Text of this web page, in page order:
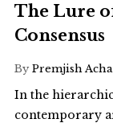
The Lure
Consensus
By Premjish
In the
contemporary